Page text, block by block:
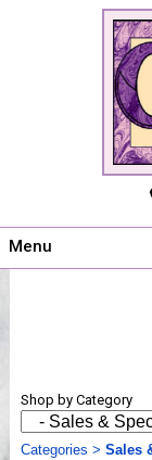
Menu
Shows
Workshops
Shop by Category
Categories > Sales